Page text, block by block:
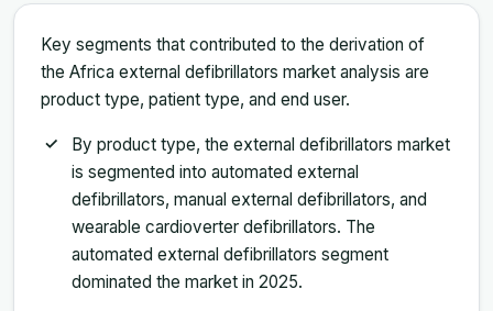
Key segments that contributed to the derivation of
the Africa external defibrillators market analysis are
product type, patient type, and end user.
By product type, the external defibrillators market
is segmented into automated external
defibrillators, manual external defibrillators, and
wearable cardioverter defibrillators. The
automated external defibrillators segment
dominated the market in 2025.